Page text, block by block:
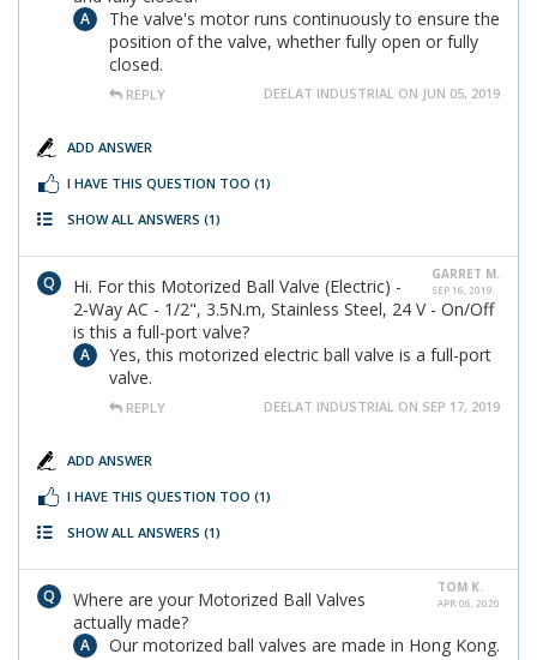
The valve's motor runs continuously to ensure the
position of the valve, whether fully open or fully
closed.
REPLY DEELAT INDUSTRIAL ON JUN 05, 2019
ADD ANSWER
I HAVE THIS QUESTION TOO (1)
SHOW ALL ANSWERS (1)
GARRET M.
SEP 16, 2019
Hi. For this Motorized Ball Valve (Electric) -
2-Way AC - 1/2", 3.5N.m, Stainless Steel, 24 V - On/Off
is this a full-port valve?
Yes, this motorized electric ball valve is a full-port
valve.
REPLY DEELAT INDUSTRIAL ON SEP 17, 2019
ADD ANSWER
I HAVE THIS QUESTION TOO (1)
SHOW ALL ANSWERS (1)
TOM K.
APR 06, 2020
Where are your Motorized Ball Valves
actually made?
Our motorized ball valves are made in Hong Kong.